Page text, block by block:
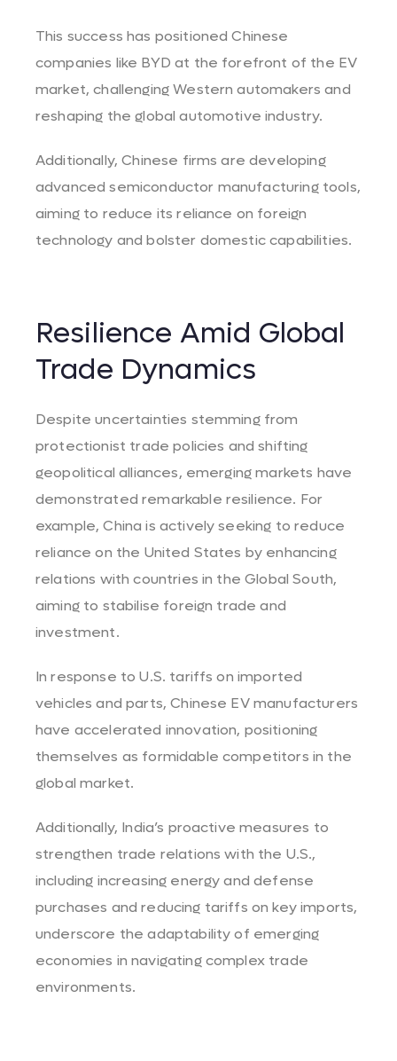
This success has positioned Chinese
companies like BYD at the forefront of the EV
market, challenging Western automakers and
reshaping the global automotive industry.
Additionally, Chinese firms are developing
advanced semiconductor manufacturing tools,
aiming to reduce its reliance on foreign
technology and bolster domestic capabilities.
Resilience Amid Global
Trade Dynamics
Despite uncertainties stemming from
protectionist trade policies and shifting
geopolitical alliances, emerging markets have
demonstrated remarkable resilience. For
example, China is actively seeking to reduce
reliance on the United States by enhancing
relations with countries in the Global South,
aiming to stabilise foreign trade and
investment.
In response to U.S. tariffs on imported
vehicles and parts, Chinese EV manufacturers
have accelerated innovation, positioning
themselves as formidable competitors in the
global market.
Additionally, India’s proactive measures to
strengthen trade relations with the U.S.,
including increasing energy and defense
purchases and reducing tariffs on key imports,
underscore the adaptability of emerging
economies in navigating complex trade
environments.